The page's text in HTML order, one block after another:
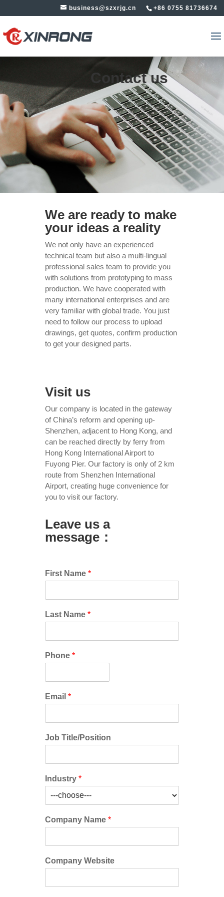
+86 0755 81736674
business@szxrjg.cn
Contact us
We are ready to make
your ideas a reality
We not only have an experienced
technical team but also a multi-lingual
professional sales team to provide you
with solutions from prototyping to mass
production. We have cooperated with
many international enterprises and are
very familiar with global trade. You just
need to follow our process to upload
drawings, get quotes, confirm production
to get your designed parts.
Visit us
Our company is located in the gateway
of China’s reform and opening up-
Shenzhen, adjacent to Hong Kong, and
can be reached directly by ferry from
Hong Kong International Airport to
Fuyong Pier. Our factory is only of 2 km
route from Shenzhen International
Airport, creating huge convenience for
you to visit our factory.
Leave us a
message：
First Name *
Last Name *
Phone *
Email *
Job Title/Position
Industry *
Company Name *
Company Website